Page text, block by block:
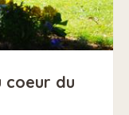
coeur du